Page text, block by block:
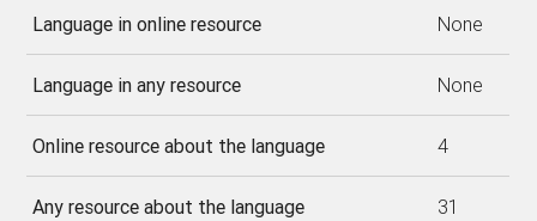
Language in online resource None
Language in any resource None
Online resource about the language 4
Any resource about the language 31